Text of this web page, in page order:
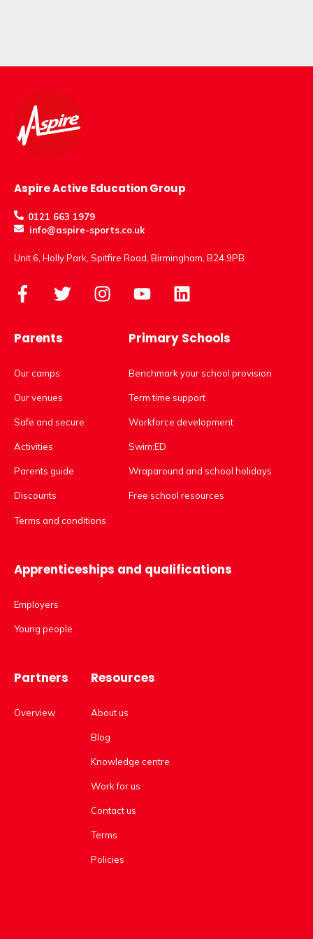
Aspire Active Education Group
0121 663 1979
info@aspire-sports.co.uk
Unit 6, Holly Park, Spitfire Road, Birmingham, B24 9PB
Parents
Our camps
Our venues
Safe and secure
Activities
Parents guide
Discounts
Terms and conditions
Primary Schools
Benchmark your school provision
Term time support
Workforce development
Swim:ED
Wraparound and school holidays
Free school resources
Apprenticeships and qualifications
Employers
Young people
Partners
Overview
Resources
About us
Blog
Knowledge centre
Work for us
Contact us
Terms
Policies